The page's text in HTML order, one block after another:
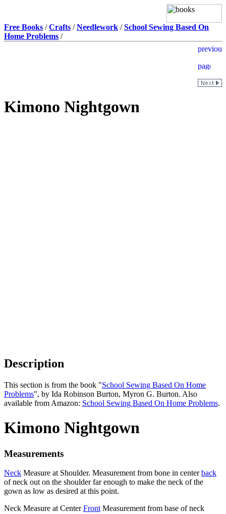
Free Books /Crafts /Needlework /School Sewing Based On
Home Problems /
Kimono Nightgown
Description
This section is from the book "School Sewing Based On Home
Problems", by Ida Robinson Burton, Myron G. Burton. Also
available from Amazon: School Sewing Based On Home Problems.
Kimono Nightgown
Measurements
Neck Measure at Shoulder. Measurement from bone in centerback
of neck out on the shoulder far enough to make the neck of the
gown as low as desired at this point.
Neck Measure at CenterFront Measurement from base of neck